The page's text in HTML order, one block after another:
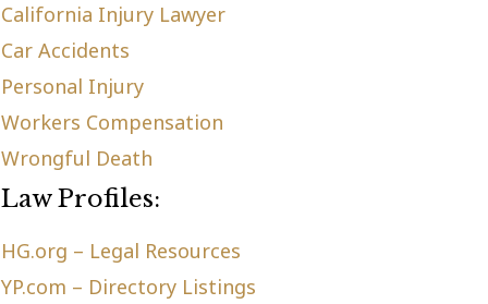
California Injury Lawyer
Car Accidents
Personal Injury
Workers Compensation
Wrongful Death
Law Profiles:
HG.org – Legal Resources
YP.com – Directory Listings